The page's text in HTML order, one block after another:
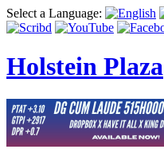
Select a Language:
Holstein Plaza